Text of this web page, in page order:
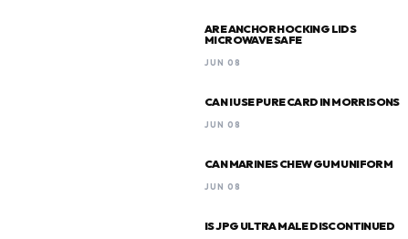
ARE ANCHOR HOCKING LIDS
MICROWAVE SAFE
JUN 08
CAN I USE PURE CARD IN MORRISONS
JUN 08
CAN MARINES CHEW GUM UNIFORM
JUN 08
IS JPG ULTRA MALE DISCONTINUED